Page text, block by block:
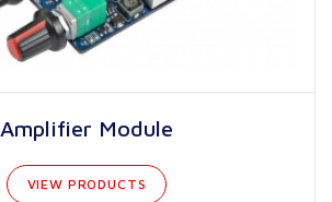
Amplifier Module
VIEW PRODUCTS